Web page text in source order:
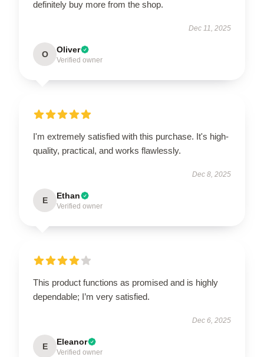
definitely buy more from the shop.
Dec 11, 2025
O Oliver
Verified owner
I'm extremely satisfied with this purchase. It's high-
quality, practical, and works flawlessly.
Dec 8, 2025
E Ethan
Verified owner
This product functions as promised and is highly
dependable; I’m very satisfied.
Dec 6, 2025
E Eleanor
Verified owner